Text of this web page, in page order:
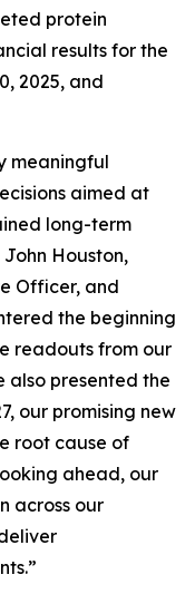
protein
results for the
2025, and
meaningful
aimed at
long-term
Houston,
Officer, and
the beginning
readouts from our
also presented the
our promising new
root cause of
ahead, our
across our